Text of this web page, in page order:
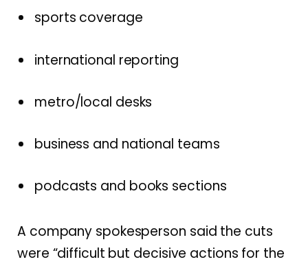
sports coverage
international reporting
metro/local desks
business and national teams
podcasts and books sections
A company spokesperson said the cuts
were “difficult but decisive actions for the